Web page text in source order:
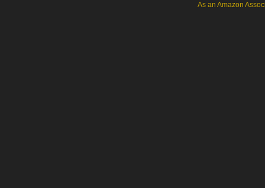
As an Amazon